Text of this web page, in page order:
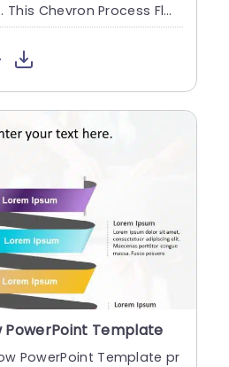
Chevron Process Fl
PowerPoint Template
PowerPoint Template pr